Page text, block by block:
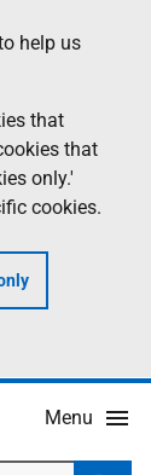
help us
that
that
only.'
cookies.
Menu